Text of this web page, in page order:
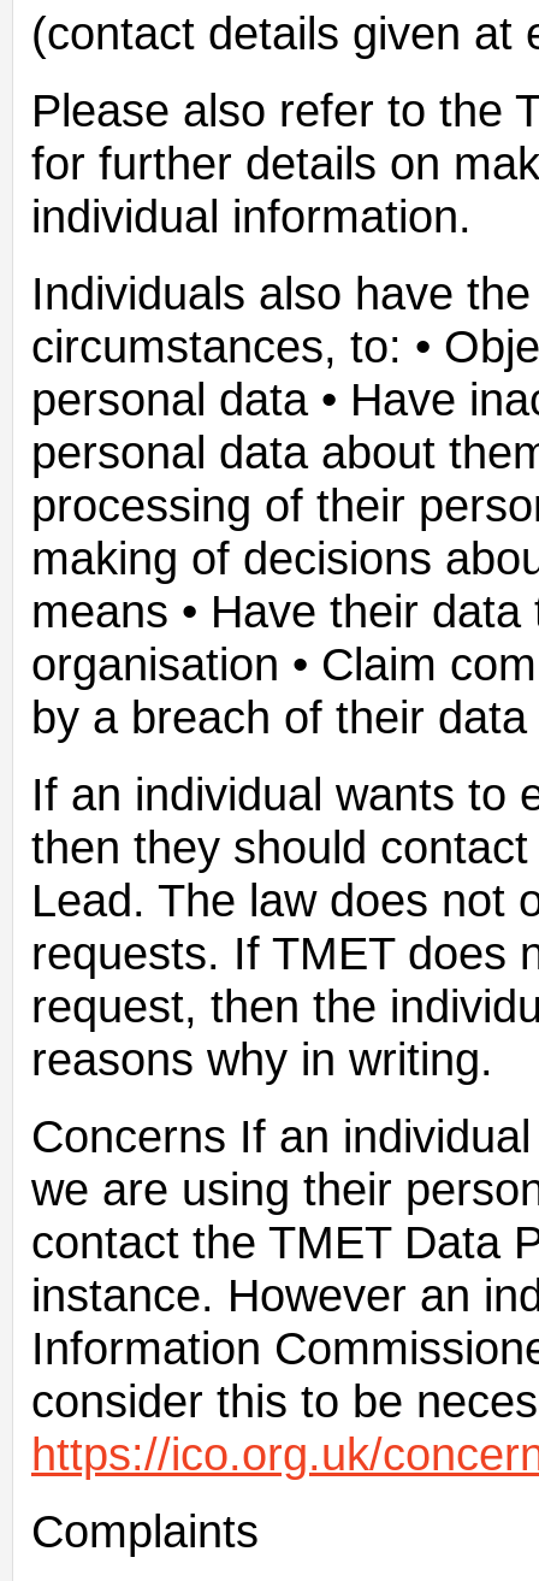
(contact details given at
Please also refer to the
for further details on
individual information.
Individuals also have
circumstances, to: •
personal data • Have
personal data about
processing of their
making of decisions
means • Have their
organisation • Claim
by a breach of their
If an individual wants to
then they should
Lead. The law does not
requests. If TMET does
request, then the
reasons why in writing.
Concerns If an
we are using their
contact the TMET Data
instance. However an
Information
consider this to be
https://ico.org.uk/
Complaints